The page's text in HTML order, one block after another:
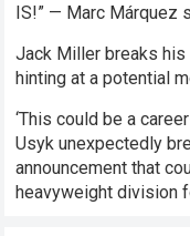
IS!” — Marc Márquez
Jack Miller breaks
hinting at a potential
‘This could be a
Usyk unexpectedly
announcement that
heavyweight division